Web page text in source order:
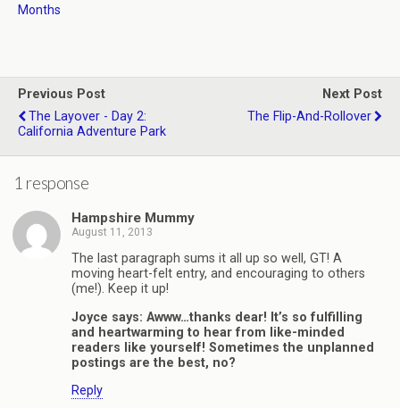
Months
Previous Post
The Layover - Day 2:
California Adventure Park
Next Post
The Flip-And-Rollover
1 response
Hampshire Mummy
August 11, 2013
The last paragraph sums it all up so well, GT! A
moving heart-felt entry, and encouraging to others
(me!). Keep it up!
Joyce says: Awww…thanks dear! It’s so fulfilling
and heartwarming to hear from like-minded
readers like yourself! Sometimes the unplanned
postings are the best, no?
Reply